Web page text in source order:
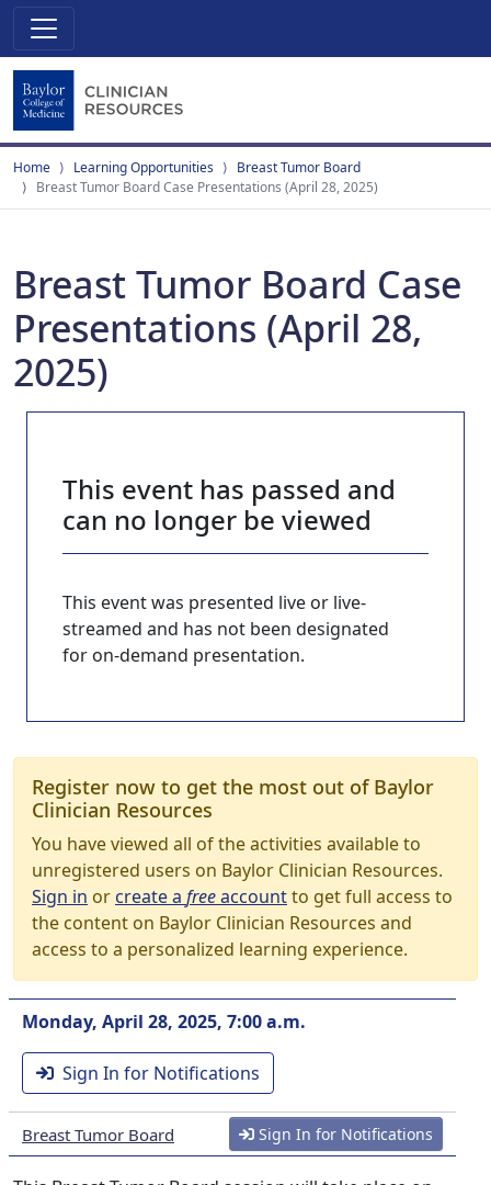
Home Learning Opportunities
Breast Tumor Board
Breast Tumor Board Case Presentations (April 28, 2025)
Breast Tumor Board Case
Presentations (April 28,
2025)
This event has passed and
can no longer be viewed
This event was presented live or live-
streamed and has not been designated
for on-demand presentation.
Register now to get the most out of Baylor
Clinician Resources
You have viewed all of the activities available to
unregistered users on Baylor Clinician Resources.
Sign in orcreate a freeaccountto get full access to
the content on Baylor Clinician Resources and
access to a personalized learning experience.
Monday, April 28, 2025, 7:00 a.m.
Sign In for Notifications
Breast Tumor Board Sign In for Notifications